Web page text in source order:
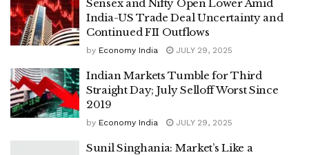
Sensex and Nifty Open Lower Amid
India-US Trade Deal Uncertainty and
Continued FII Outflows
by Economy India JULY 29, 2025
Indian Markets Tumble for Third
Straight Day; July Selloff Worst Since
2019
by Economy India JULY 29, 2025
Sunil Singhania: Market’s Like a